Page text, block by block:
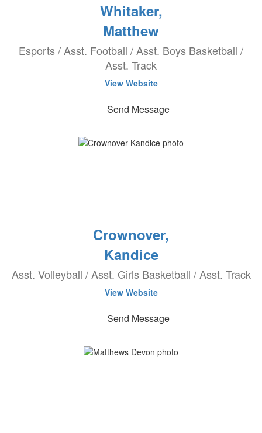
Whitaker,
Matthew
Esports / Asst. Football / Asst. Boys Basketball /
Asst. Track
View Website
Send Message
Crownover,
Kandice
Asst. Volleyball / Asst. Girls Basketball / Asst. Track
View Website
Send Message